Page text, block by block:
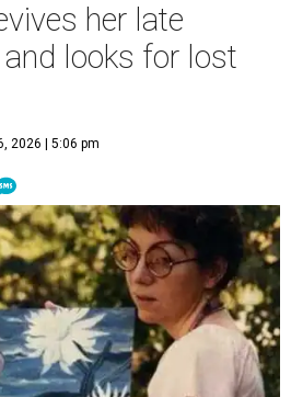
her late
and looks for lost
2026 | 5:06 pm